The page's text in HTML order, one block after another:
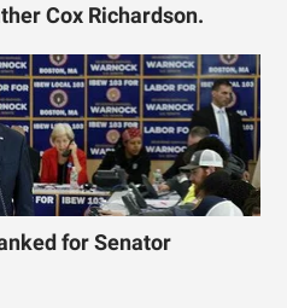
Cox Richardson.
for Senator